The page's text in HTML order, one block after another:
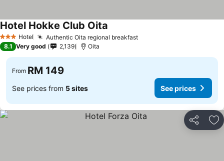
3 StarsHotel Authentic Oita regional breakfast
Hotel Hokke Club Oita
8.1 Very good 2,139 Oita
From RM 149
See prices from 5 sites See prices
Share